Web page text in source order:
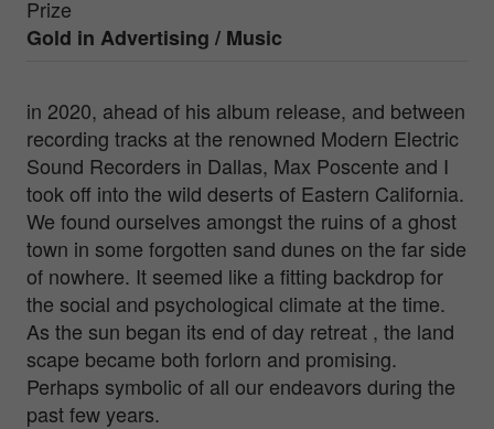
Prize
Gold in Advertising / Music
in 2020, ahead of his album release, and between
recording tracks at the renowned Modern Electric
Sound Recorders in Dallas, Max Poscente and I
took off into the wild deserts of Eastern California.
We found ourselves amongst the ruins of a ghost
town in some forgotten sand dunes on the far side
of nowhere. It seemed like a fitting backdrop for
the social and psychological climate at the time.
As the sun began its end of day retreat , the land
scape became both forlorn and promising.
Perhaps symbolic of all our endeavors during the
past few years.